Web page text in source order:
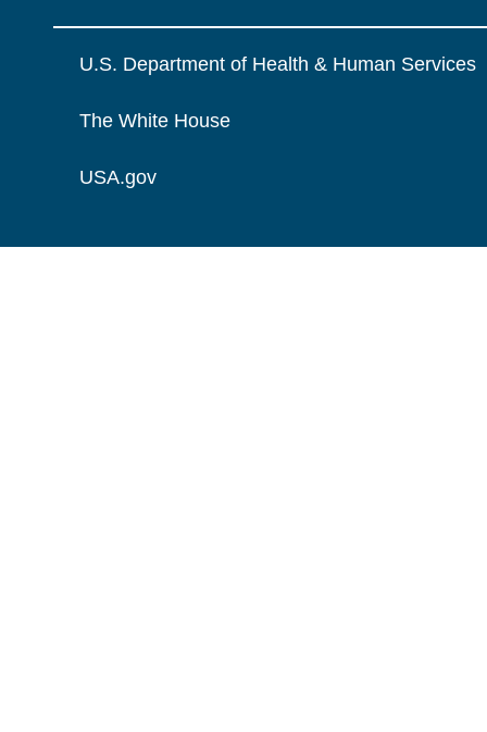
U.S. Department of Health & Human Services
The White House
USA.gov